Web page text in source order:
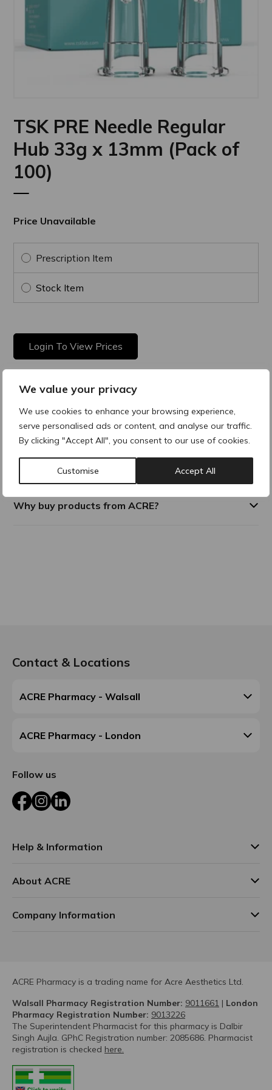
We value your privacy
We use cookies to enhance your browsing experience,
serve personalised ads or content, and analyse our traffic.
By clicking "Accept All", you consent to our use of cookies.
Customise Accept All
TSK PRE Needle Regular
Hub 33g x 13mm (Pack of
100)
Price Unavailable
Prescription Item
Stock Item
Login To View Prices
Product Description
The PRE Regular Hub Needle boasts ultra-sharpness that
endures, offering exceptional longevity. Its diverse size range
ensures versatility, pairing seamlessly with nearly all syringes
for unmatched compatibility.
Why buy products from ACRE?
Contact & Locations
ACRE Pharmacy - Walsall
ACRE Pharmacy - London
Follow us
FacebookInstagram
LinkedIn
Help & Information
About ACRE
Company Information
ACRE Pharmacy is a trading name for Acre Aesthetics Ltd.
Walsall Pharmacy Registration Number: 9011661 | London
Pharmacy Registration Number: 9013226
The Superintendent Pharmacist for this pharmacy is Dalbir
Singh Aujla. GPhC Registration number: 2085686. Pharmacist
registration is checked here.